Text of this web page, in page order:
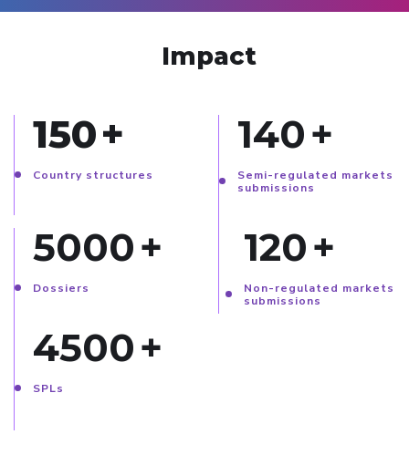
Impact
150+
Country structures
140+
Semi-regulated markets
submissions
5000+
Dossiers
120+
Non-regulated markets
submissions
4500+
SPLs